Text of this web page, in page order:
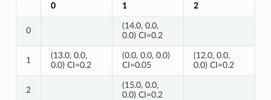
0 1 2
0
(14.0, 0.0,
0.0) CI=0.2
1
(13.0, 0.0,
0.0) CI=0.2
(0.0, 0.0, 0.0)
CI=0.05
(12.0, 0.0,
0.0) CI=0.2
2
(15.0, 0.0,
0.0) CI=0.2